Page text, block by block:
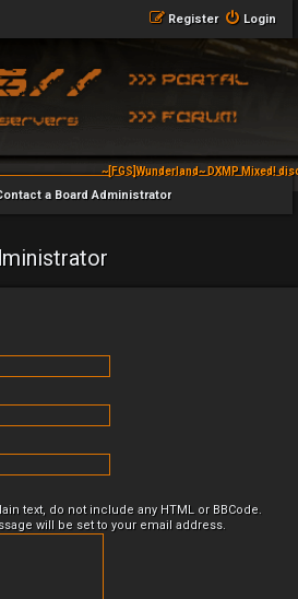
Login
Register
~[FGS]Wunderland~ DXMP Mixed!
a Board Administrator
text, do not include any HTML or BBCode.
will be set to your email address.